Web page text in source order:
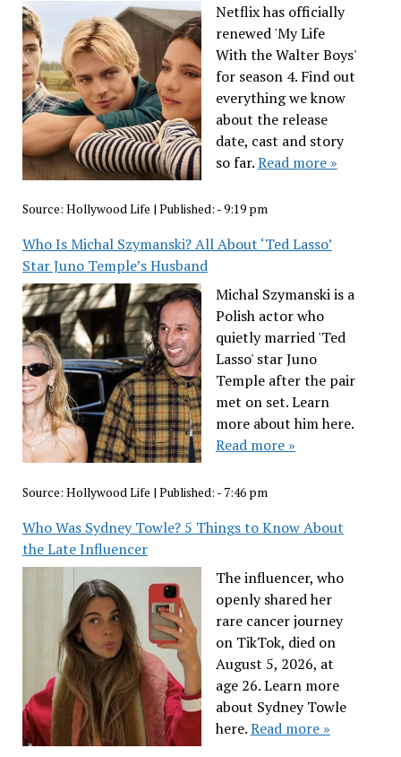
Netflix has officially
renewed 'My Life
With the Walter Boys'
for season 4. Find out
everything we know
about the release
date, cast and story
so far.Read more »
Source: Hollywood Life | Published: - 9:19 pm
Who Is Michal Szymanski? All About ‘Ted Lasso’
Star Juno Temple’s Husband
Michal Szymanski is a
Polish actor who
quietly married 'Ted
Lasso' star Juno
Temple after the pair
met on set. Learn
more about him here.
Read more »
Source: Hollywood Life | Published: - 7:46 pm
Who Was Sydney Towle? 5 Things to Know About
the Late Influencer
The influencer, who
openly shared her
rare cancer journey
on TikTok, died on
August 5, 2026, at
age 26. Learn more
about Sydney Towle
here.Read more »